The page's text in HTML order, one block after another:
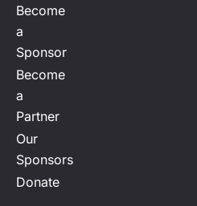
Become
a
Sponsor
Become
a
Partner
Our
Sponsors
Donate